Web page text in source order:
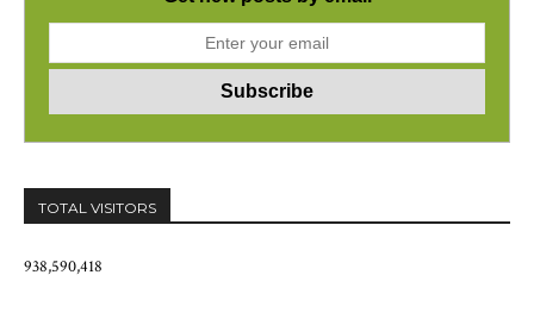
TOTAL VISITORS
938,590,418